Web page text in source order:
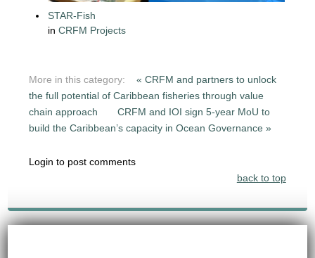
STAR-Fish
inCRFM Projects
More in this category:
« CRFM and partners to unlock
the full potential of Caribbean fisheries through value
chain approach
CRFM and IOI sign 5-year MoU to
build the Caribbean’s capacity in Ocean Governance »
Login to post comments
back to top